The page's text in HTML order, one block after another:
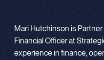
Mari Hutchinson is
Financial Officer at
experience in finance,